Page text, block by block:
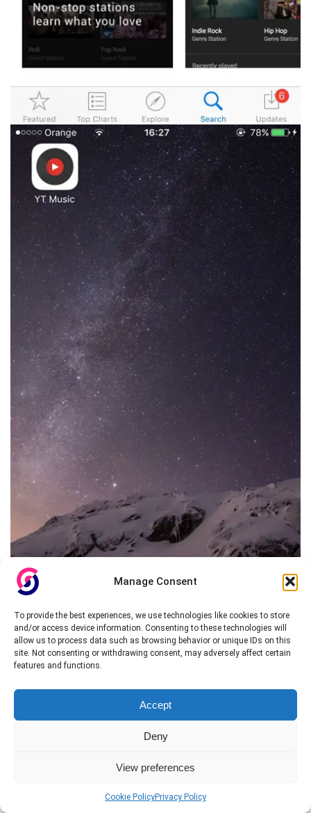
Manage Consent
To provide the best experiences, we use technologies like cookies to store
and/or access device information. Consenting to these technologies will
allow us to process data such as browsing behavior or unique IDs on this
site. Not consenting or withdrawing consent, may adversely affect certain
features and functions.
Accept
Deny
View preferences
Cookie PolicyPrivacy Policy